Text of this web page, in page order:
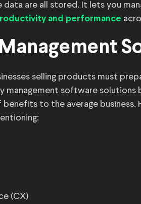
data are all stored. It lets you
and performance
selling products must
management software
to the average business.
(CX)